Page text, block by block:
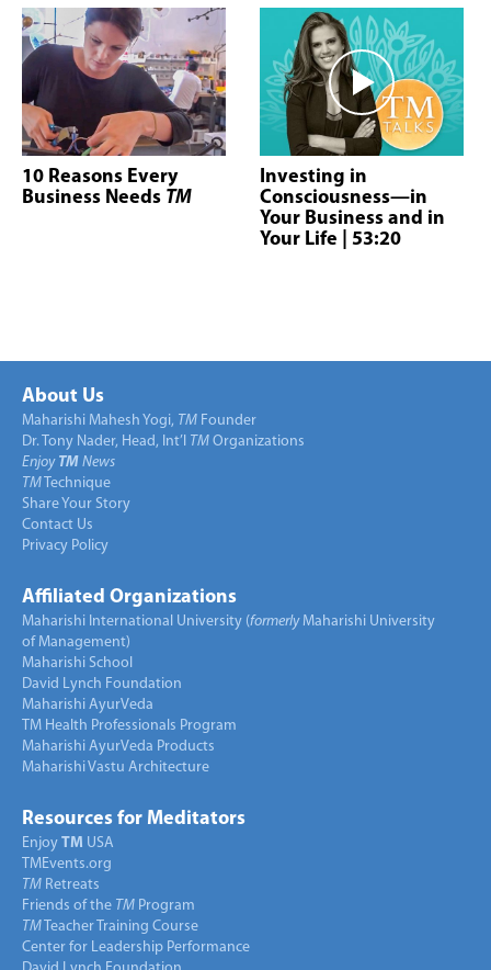
10 Reasons Every
Business Needs TM
Investing in
Consciousness—in
Your Business and in
Your Life | 53:20
About Us
Maharishi Mahesh Yogi, TM Founder
Dr. Tony Nader, Head, Int’l TM Organizations
Enjoy TM News
TM Technique
Share Your Story
Contact Us
Privacy Policy
Affiliated Organizations
Maharishi International University (formerlyMaharishi University
of Management)
Maharishi School
David Lynch Foundation
Maharishi AyurVeda
TM Health Professionals Program
Maharishi AyurVeda Products
Maharishi Vastu Architecture
Resources for Meditators
Enjoy TM USA
TMEvents.org
TM Retreats
Friends of the TM Program
TM Teacher Training Course
Center for Leadership Performance